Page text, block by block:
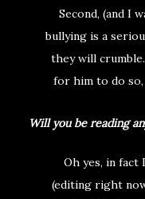
Second, (and I
bullying is a
they will crumble.
for him to do so,
Will you be reading
Oh yes, in fact
(editing right